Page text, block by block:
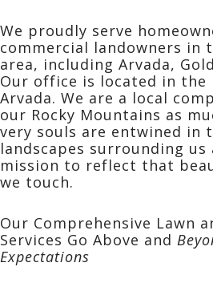
We proudly serve
commercial landowners in
area, including Arvada,
Our office is located in the
Arvada. We are a local
our Rocky Mountains as
very souls are entwined in
landscapes surrounding
mission to reflect that
we touch.
Our Comprehensive Lawn
Services Go Above and
Expectations